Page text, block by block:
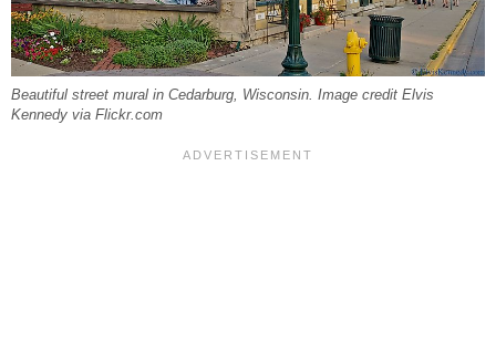
Beautiful street mural in Cedarburg, Wisconsin. Image credit Elvis
Kennedy via Flickr.com